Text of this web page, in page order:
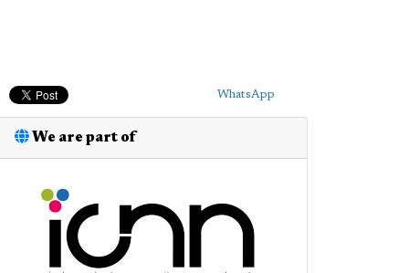
WhatsApp
We are part of